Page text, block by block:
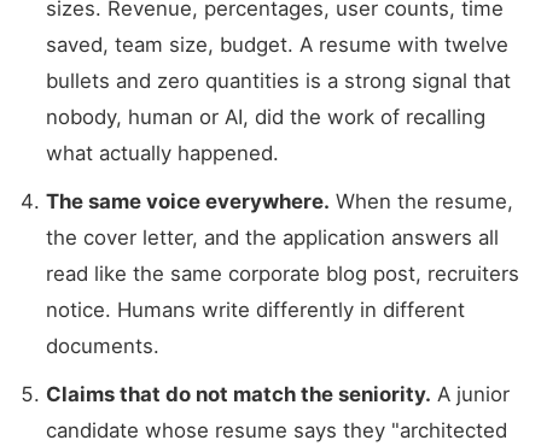
sizes. Revenue, percentages, user counts, time
saved, team size, budget. A resume with twelve
bullets and zero quantities is a strong signal that
nobody, human or AI, did the work of recalling
what actually happened.
The same voice everywhere. When the resume,
the cover letter, and the application answers all
read like the same corporate blog post, recruiters
notice. Humans write differently in different
documents.
Claims that do not match the seniority. A junior
candidate whose resume says they "architected